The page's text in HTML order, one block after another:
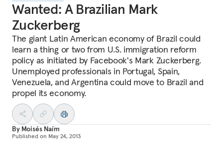
Wanted: A Brazilian Mark
Zuckerberg
The giant Latin American economy of Brazil could
learn a thing or two from U.S. immigration reform
policy as initiated by Facebook's Mark Zuckerberg.
Unemployed professionals in Portugal, Spain,
Venezuela, and Argentina could move to Brazil and
propel its economy.
By Moisés Naím
Published on May 24, 2013